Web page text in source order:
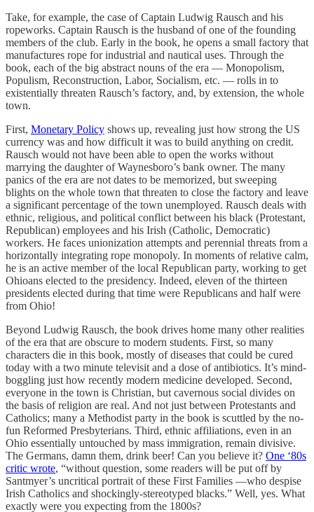
Take, for example, the case of Captain Ludwig Rausch and his
ropeworks. Captain Rausch is the husband of one of the founding
members of the club. Early in the book, he opens a small factory that
manufactures rope for industrial and nautical uses. Through the
book, each of the big abstract nouns of the era — Monopolism,
Populism, Reconstruction, Labor, Socialism, etc. — rolls in to
existentially threaten Rausch’s factory, and, by extension, the whole
town.
First, Monetary Policy shows up, revealing just how strong the US
currency was and how difficult it was to build anything on credit.
Rausch would not have been able to open the works without
marrying the daughter of Waynesboro’s bank owner. The many
panics of the era are not dates to be memorized, but sweeping
blights on the whole town that threaten to close the factory and leave
a significant percentage of the town unemployed. Rausch deals with
ethnic, religious, and political conflict between his black (Protestant,
Republican) employees and his Irish (Catholic, Democratic)
workers. He faces unionization attempts and perennial threats from a
horizontally integrating rope monopoly. In moments of relative calm,
he is an active member of the local Republican party, working to get
Ohioans elected to the presidency. Indeed, eleven of the thirteen
presidents elected during that time were Republicans and half were
from Ohio!
Beyond Ludwig Rausch, the book drives home many other realities
of the era that are obscure to modern students. First, so many
characters die in this book, mostly of diseases that could be cured
today with a two minute televisit and a dose of antibiotics. It’s mind-
boggling just how recently modern medicine developed. Second,
everyone in the town is Christian, but cavernous social divides on
the basis of religion are real. And not just between Protestants and
Catholics; many a Methodist party in the book is scuttled by the no-
fun Reformed Presbyterians. Third, ethnic affiliations, even in an
Ohio essentially untouched by mass immigration, remain divisive.
The Germans, damn them, drink beer! Can you believe it? One ‘80s
critic wrote, “​​without question, some readers will be put off by
Santmyer’s uncritical portrait of these First Families —who despise
Irish Catholics and shockingly-stereotyped blacks.” Well, yes. What
exactly were you expecting from the 1800s?